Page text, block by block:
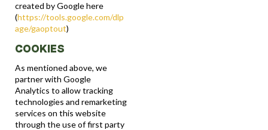
created by Google here
(https://tools.google.com/dlp
age/gaoptout)
COOKIES
As mentioned above, we
partner with Google
Analytics to allow tracking
technologies and remarketing
services on this website
through the use of first party